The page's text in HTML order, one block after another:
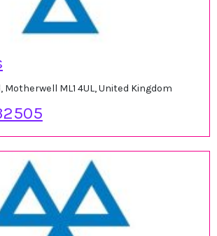
Motherwell ML1 4UL, United Kingdom